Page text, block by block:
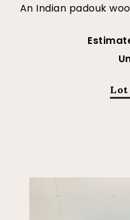
An Indian padouk
Lot